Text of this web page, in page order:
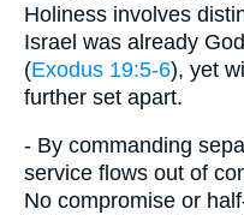
Holiness involves
Israel was already
(Exodus 19:5-6), yet
further set apart.
- By commanding
service flows out of
No compromise or